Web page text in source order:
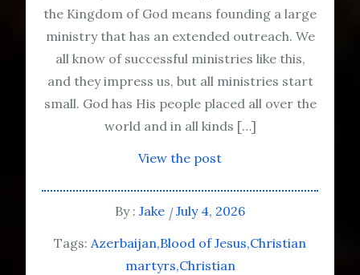
the Kingdom of God means founding a large
ministry that has an extended outreach. We
all know of successful ministries like this,
and they impress us, but all ministries start
small. God has His people placed all over the
world and in all kinds […]
View the post
By : Jake
July 4, 2026
Tags: Azerbaijan Blood of Jesus Christian
martyrs Christian